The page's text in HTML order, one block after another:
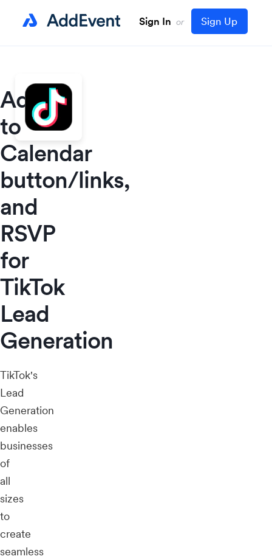
Sign In or Sign Up
Add
to
Calendar
button/links,
and
RSVP
for
TikTok
Lead
Generation
TikTok's
Lead
Generation
enables
businesses
of
all
sizes
to
create
seamless